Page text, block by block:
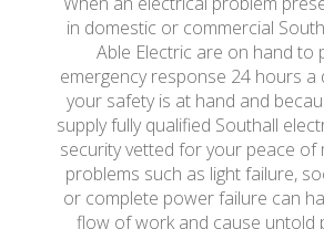
in domestic or commercial
Able Electric are on hand to
emergency response 24 hours a
your safety is at hand and
supply fully qualified Southall
security vetted for your peace of
problems such as light failure,
or complete power failure can
flow of work and cause untold